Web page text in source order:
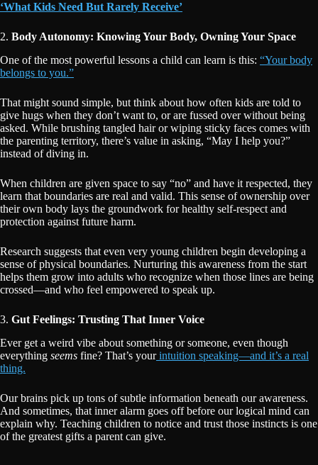
‘What Kids Need But Rarely Receive’
2. Body Autonomy: Knowing Your Body, Owning Your Space
One of the most powerful lessons a child can learn is this: “Your body
belongs to you.”
That might sound simple, but think about how often kids are told to
give hugs when they don’t want to, or are fussed over without being
asked. While brushing tangled hair or wiping sticky faces comes with
the parenting territory, there’s value in asking, “May I help you?”
instead of diving in.
When children are given space to say “no” and have it respected, they
learn that boundaries are real and valid. This sense of ownership over
their own body lays the groundwork for healthy self-respect and
protection against future harm.
Research suggests that even very young children begin developing a
sense of physical boundaries. Nurturing this awareness from the start
helps them grow into adults who recognize when those lines are being
crossed—and who feel empowered to speak up.
3. Gut Feelings: Trusting That Inner Voice
Ever get a weird vibe about something or someone, even though
everything seems fine? That’s yourintuition speaking—and it’s a real
thing.
Our brains pick up tons of subtle information beneath our awareness.
And sometimes, that inner alarm goes off before our logical mind can
explain why. Teaching children to notice and trust those instincts is one
of the greatest gifts a parent can give.